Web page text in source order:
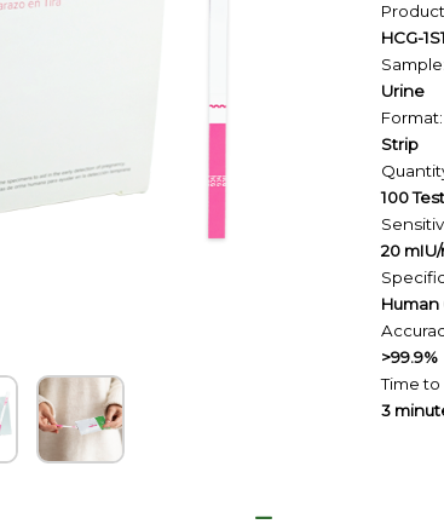
HCG-
Sample:
Urine
Format:
Strip
100
20
>99.9%
Time to
3